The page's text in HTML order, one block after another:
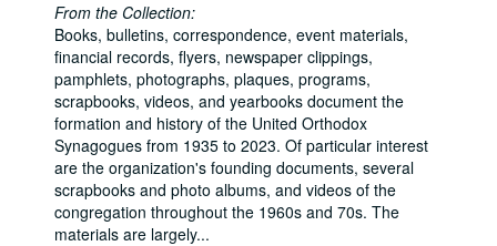
From the Collection:
Books, bulletins, correspondence, event materials,
financial records, flyers, newspaper clippings,
pamphlets, photographs, plaques, programs,
scrapbooks, videos, and yearbooks document the
formation and history of the United Orthodox
Synagogues from 1935 to 2023. Of particular interest
are the organization's founding documents, several
scrapbooks and photo albums, and videos of the
congregation throughout the 1960s and 70s. The
materials are largely...